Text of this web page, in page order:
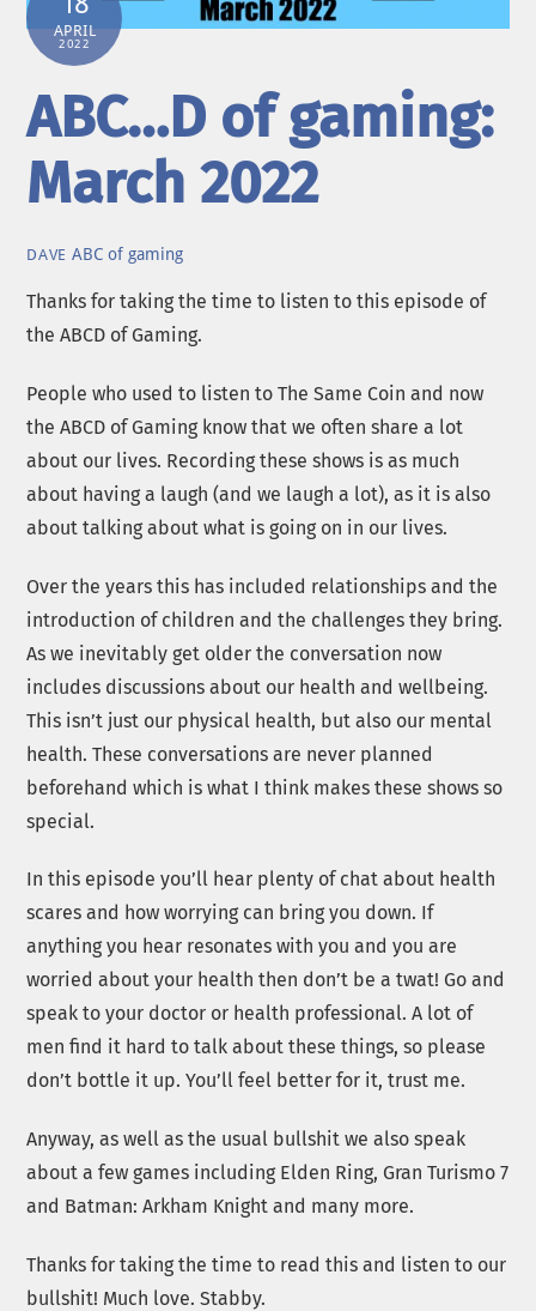
APRIL
2022
ABC…D of gaming:
March 2022
DAVE ABC of gaming
Thanks for taking the time to listen to this episode of
the ABCD of Gaming.
People who used to listen to The Same Coin and now
the ABCD of Gaming know that we often share a lot
about our lives. Recording these shows is as much
about having a laugh (and we laugh a lot), as it is also
about talking about what is going on in our lives.
Over the years this has included relationships and the
introduction of children and the challenges they bring.
As we inevitably get older the conversation now
includes discussions about our health and wellbeing.
This isn’t just our physical health, but also our mental
health. These conversations are never planned
beforehand which is what I think makes these shows so
special.
In this episode you’ll hear plenty of chat about health
scares and how worrying can bring you down. If
anything you hear resonates with you and you are
worried about your health then don’t be a twat! Go and
speak to your doctor or health professional. A lot of
men find it hard to talk about these things, so please
don’t bottle it up. You’ll feel better for it, trust me.
Anyway, as well as the usual bullshit we also speak
about a few games including Elden Ring, Gran Turismo 7
and Batman: Arkham Knight and many more.
Thanks for taking the time to read this and listen to our
bullshit! Much love. Stabby.